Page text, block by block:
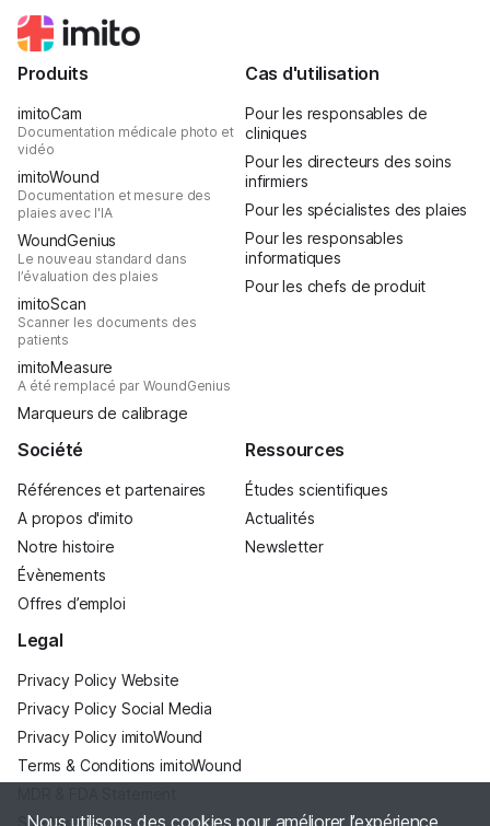
Nous utilisons des cookies pour améliorer l’expérience
Produits
imitoCam
Documentation médicale photo et
vidéo
imitoWound
Documentation et mesure des
plaies avec l'IA
WoundGenius
Le nouveau standard dans
l’évaluation des plaies
imitoScan
Scanner les documents des
patients
imitoMeasure
A été remplacé par WoundGenius
Marqueurs de calibrage
Cas d'utilisation
Pour les responsables de
cliniques
Pour les directeurs des soins
infirmiers
Pour les spécialistes des plaies
Pour les responsables
informatiques
Pour les chefs de produit
Société
Références et partenaires
A propos d'imito
Notre histoire
Évènements
Offres d’emploi
Ressources
Études scientifiques
Actualités
Newsletter
Legal
Privacy Policy Website
Privacy Policy Social Media
Privacy Policy imitoWound
Terms & Conditions imitoWound